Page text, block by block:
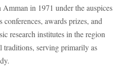
Amman in 1971 under the auspices
awards prizes, and
research institutes in the region
traditions, serving primarily as